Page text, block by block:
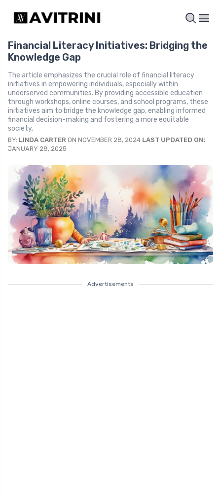
Financial Literacy Initiatives: Bridging the
Knowledge Gap
The article emphasizes the crucial role of financial literacy
initiatives in empowering individuals, especially within
underserved communities. By providing accessible education
through workshops, online courses, and school programs, these
initiatives aim to bridge the knowledge gap, enabling informed
financial decision-making and fostering a more equitable
society.
BY: LINDA CARTER ON NOVEMBER 28, 2024 LAST UPDATED ON:
JANUARY 28, 2025
Advertisements